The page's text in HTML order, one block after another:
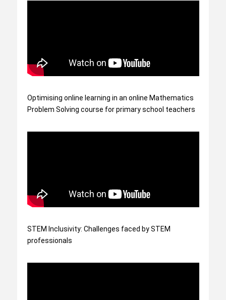
Optimising online learning in an online Mathematics
Problem Solving course for primary school teachers
STEM Inclusivity: Challenges faced by STEM
professionals